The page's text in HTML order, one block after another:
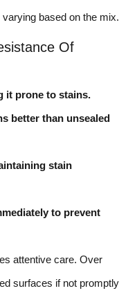
based on the mix.
Of
it prone to stains.
better than unsealed
stain
to prevent
attentive care. Over
surfaces if not promptly